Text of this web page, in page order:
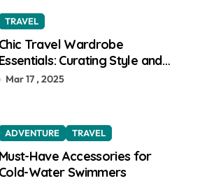
TRAVEL
Chic Travel Wardrobe
Essentials: Curating Style and
for the Modern
Mar 17 , 2025
ADVENTURE TRAVEL
Must-Have Accessories for
Cold-Water Swimmers